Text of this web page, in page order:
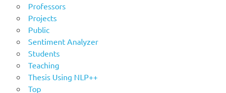
Professors
Projects
Public
Sentiment Analyzer
Students
Teaching
Thesis Using NLP++
Top